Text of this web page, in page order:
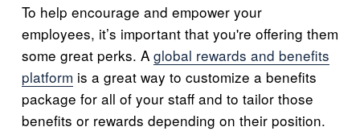
To help encourage and empower your
employees, it’s important that you're offering them
some great perks. A global rewards and benefits
platform is a great way to customize a benefits
package for all of your staff and to tailor those
benefits or rewards depending on their position.